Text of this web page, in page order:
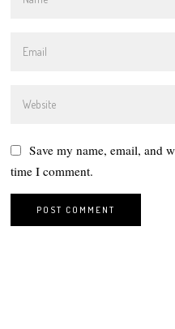
Save my name, email, and
time I comment.